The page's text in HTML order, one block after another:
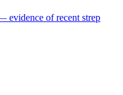
evidence of recent strep